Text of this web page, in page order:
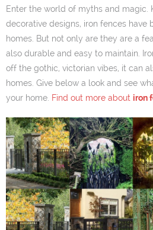
Enter the world of myths and magic.
decorative designs, iron fences have
homes. But not only are they are a
also durable and easy to maintain.
off the gothic, victorian vibes, it can
homes. Give below a look and see
your home. Find out more about iron